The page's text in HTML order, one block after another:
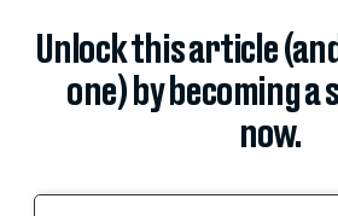
Unlock this article
one) by becoming
now.